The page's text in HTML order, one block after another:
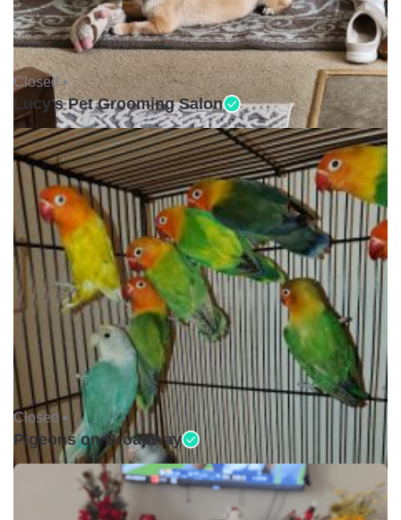
Closed •
Lucy's Pet Grooming Salon
Closed •
Pigeons on Broadway